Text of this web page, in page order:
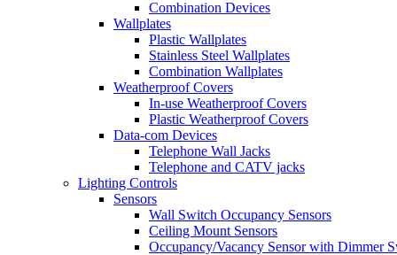
Combination Devices
Wallplates
Plastic Wallplates
Stainless Steel Wallplates
Combination Wallplates
Weatherproof Covers
In-use Weatherproof Covers
Plastic Weatherproof Covers
Data-com Devices
Telephone Wall Jacks
Telephone and CATV jacks
Lighting Controls
Sensors
Wall Switch Occupancy Sensors
Ceiling Mount Sensors
Occupancy/Vacancy Sensor with Dimmer